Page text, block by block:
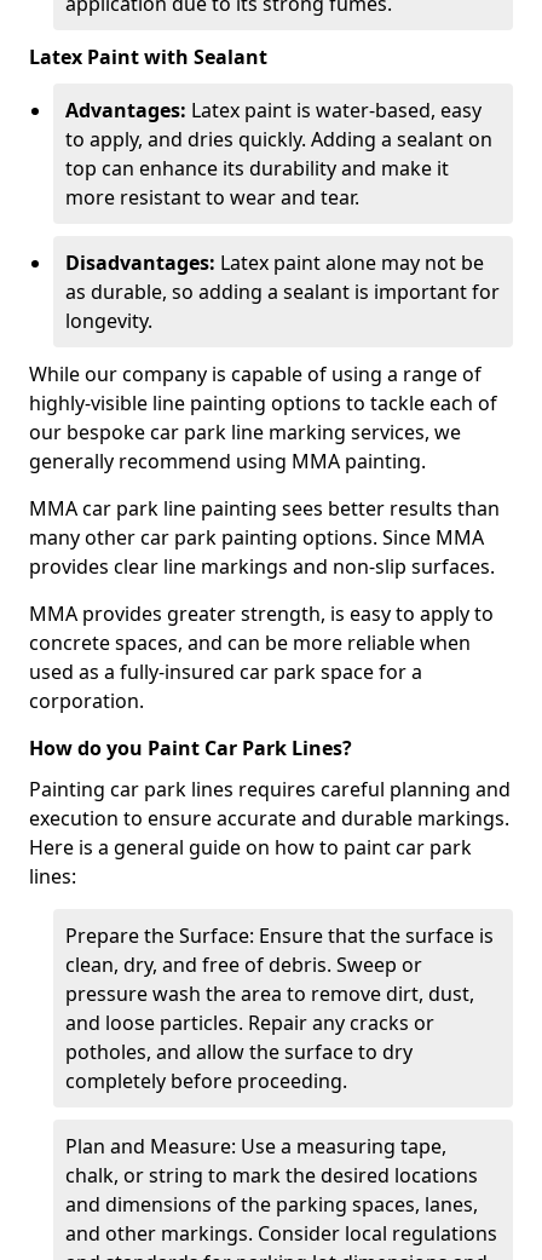
Latex Paint with Sealant
Advantages: Latex paint is water-based, easy
to apply, and dries quickly. Adding a sealant on
top can enhance its durability and make it
more resistant to wear and tear.
Disadvantages: Latex paint alone may not be
as durable, so adding a sealant is important for
longevity.
While our company is capable of using a range of
highly-visible line painting options to tackle each of
our bespoke car park line marking services, we
generally recommend using MMA painting.
MMA car park line painting sees better results than
many other car park painting options. Since MMA
provides clear line markings and non-slip surfaces.
MMA provides greater strength, is easy to apply to
concrete spaces, and can be more reliable when
used as a fully-insured car park space for a
corporation.
How do you Paint Car Park Lines?
Painting car park lines requires careful planning and
execution to ensure accurate and durable markings.
Here is a general guide on how to paint car park
lines:
Prepare the Surface: Ensure that the surface is
clean, dry, and free of debris. Sweep or
pressure wash the area to remove dirt, dust,
and loose particles. Repair any cracks or
potholes, and allow the surface to dry
completely before proceeding.
Plan and Measure: Use a measuring tape,
chalk, or string to mark the desired locations
and dimensions of the parking spaces, lanes,
and other markings. Consider local regulations